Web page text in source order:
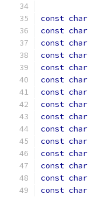
const char
const char
const char
const char
const char
const char
const char
const char
const char
const char
const char
const char
const char
const char
const char